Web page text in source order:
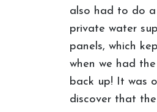
also had to do a
private water
panels, which
when we had
back up! It was
discover that